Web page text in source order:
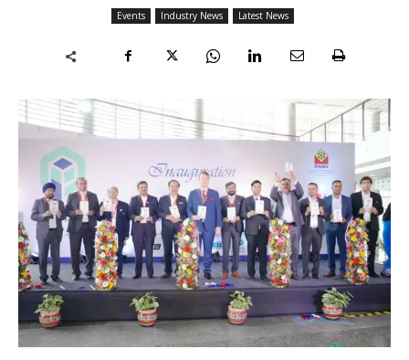
Events Industry News Latest News